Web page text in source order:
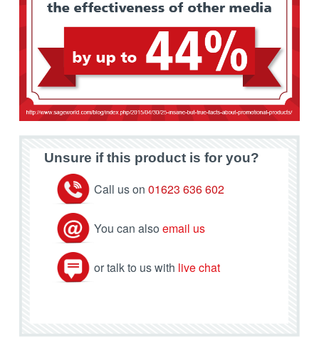
Unsure if this product is for you?
Call us on 01623 636 602
You can also email us
or talk to us with live chat